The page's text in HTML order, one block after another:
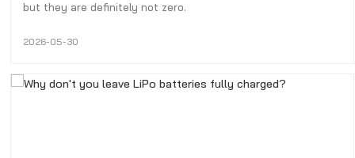
but they are definitely not zero.
2026-05-30